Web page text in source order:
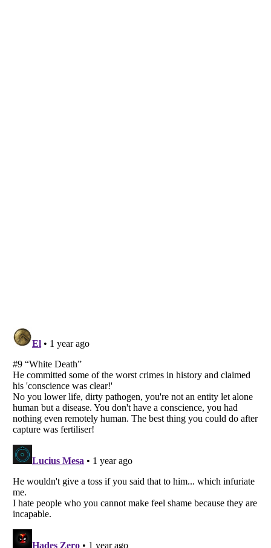
Listverseis a Trademark of Listverse Ltd
Copyright (c) 2007–2026 Listverse Ltd
All Rights Reserved |Terms Of Use
Your Privacy Choices
Do not share or sell my personal information